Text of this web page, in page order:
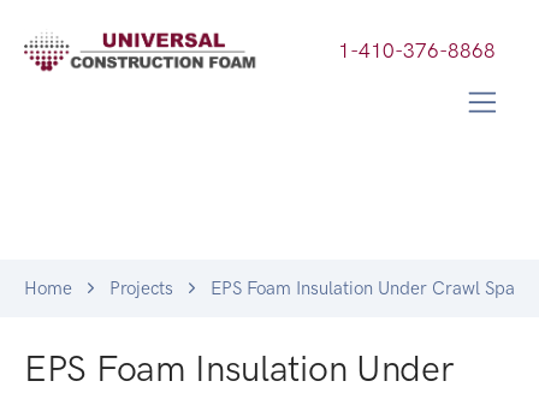
1-410-376-8868
Home Projects EPS Foam Insulation Under Crawl Space
EPS Foam Insulation Under